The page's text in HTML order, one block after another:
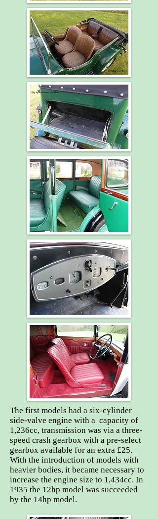
The first models had a six-cylinder
side-valve engine with a capacity of
1,236cc, transmission was via a three-
speed crash gearbox with a pre-select
gearbox available for an extra £25.
With the introduction of models with
heavier bodies, it became necessary to
increase the engine size to 1,434cc. In
1935 the 12hp model was succeeded
by the 14hp model.